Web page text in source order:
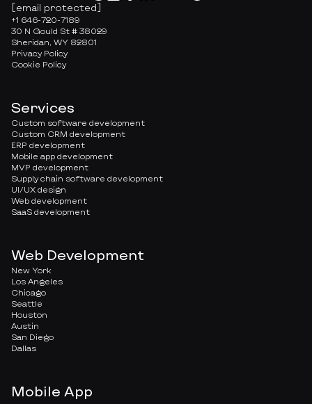
[email protected]
+1 646-720-7189
30 N Gould St # 38029
Sheridan, WY 82801
Privacy Policy
Cookie Policy
Services
Custom software development
Custom CRM development
ERP development
Mobile app development
MVP development
Supply chain software development
UI/UX design
Web development
SaaS development
Web Development
New York
Los Angeles
Chicago
Seattle
Houston
Austin
San Diego
Dallas
Mobile App